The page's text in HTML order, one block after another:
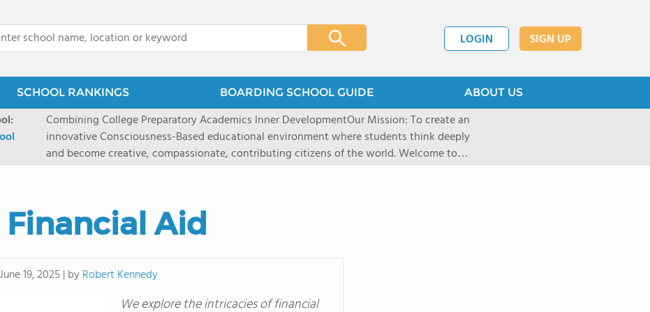
LOGIN SIGN UP
SCHOOL RANKINGS BOARDING SCHOOL GUIDE ABOUT US
Combining College Preparatory Academics Inner DevelopmentOur Mission: To create an
innovative Consciousness-Based educational environment where students think deeply
and become creative, compassionate, contributing citizens of the world. Welcome to
Maharishi School, one of America's most unique and progressive schools. What began in
facilities, best curriculum, and technology-but if students enter the classroom stressed,
fatigued, or distracted, how much can be gained? At Maharishi School, the foundation of
Fairfield, Iowa, has the mission of preparing students for college and developing their
option for 9th-12th grades, to experience in a safe and healthy environment which
Aid
June 19, 2025| byRobert Kennedy
We explore the intricacies of financial